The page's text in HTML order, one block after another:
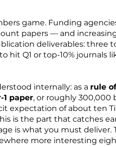
game. Funding
papers — and
deliverables: three
hit Q1 or top-10% journals
internally: as a rule
1 paper, or roughly 300,000
expectation of about ten
is the part that catches
is what you must deliver.
more interesting